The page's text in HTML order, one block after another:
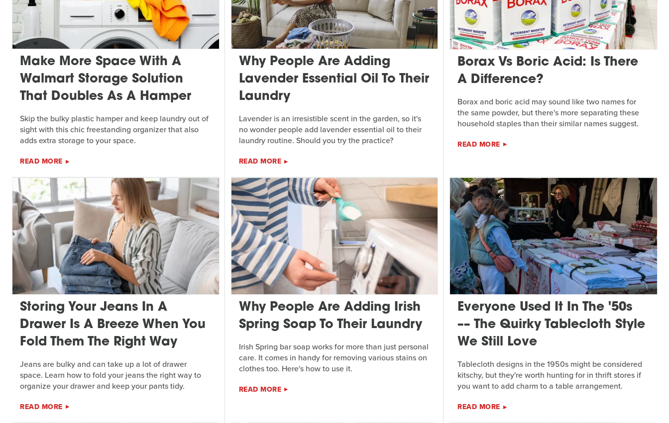
Make More Space With A
Walmart Storage Solution
That Doubles As A Hamper
Skip the bulky plastic hamper and keep laundry out of
sight with this chic freestanding organizer that also
adds extra storage to your space.
READ MORE
Why People Are Adding
Lavender Essential Oil To Their
Laundry
Lavender is an irresistible scent in the garden, so it's
no wonder people add lavender essential oil to their
laundry routine. Should you try the practice?
READ MORE
Borax Vs Boric Acid: Is There
A Difference?
Borax and boric acid may sound like two names for
the same powder, but there's more separating these
household staples than their similar names suggest.
READ MORE
Storing Your Jeans In A
Drawer Is A Breeze When You
Fold Them The Right Way
Jeans are bulky and can take up a lot of drawer
space. Learn how to fold your jeans the right way to
organize your drawer and keep your pants tidy.
READ MORE
Why People Are Adding Irish
Spring Soap To Their Laundry
Irish Spring bar soap works for more than just personal
care. It comes in handy for removing various stains on
clothes too. Here's how to use it.
READ MORE
Everyone Used It In The '50s
–– The Quirky Tablecloth Style
We Still Love
Tablecloth designs in the 1950s might be considered
kitschy, but they're worth hunting for in thrift stores if
you want to add charm to a table arrangement.
READ MORE